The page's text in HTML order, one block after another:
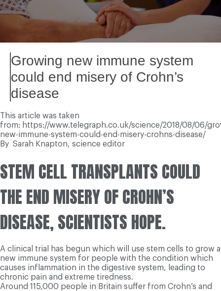
Growing new immune system
could end misery of Crohn’s
disease
This article was taken
from: https://www.telegraph.co.uk/science/2018/08/06/
new-immune-system-could-end-misery-crohns-disease/
By Sarah Knapton, science editor
STEM CELL TRANSPLANTS COULD
THE END MISERY OF CROHN’S
DISEASE, SCIENTISTS HOPE.
A clinical trial has begun which will use stem cells to grow a
new immune system for people with the condition which
causes inflammation in the digestive system, leading to
chronic pain and extreme tiredness.
Around 115,000 people in Britain suffer from Crohn’s and